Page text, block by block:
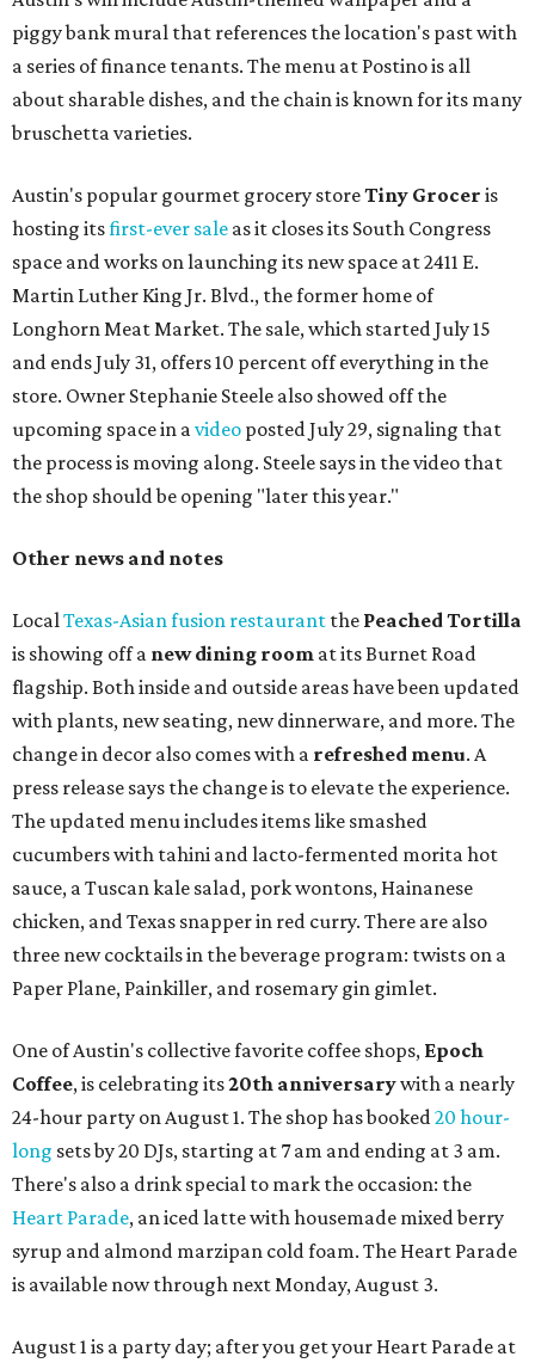
piggy bank mural that references the location's past with
a series of finance tenants. The menu at Postino is all
about sharable dishes, and the chain is known for its many
bruschetta varieties.
Austin's popular gourmet grocery storeTiny Grocer is
hosting itsfirst-ever sale as it closes its South Congress
space and works on launching its new space at 2411 E.
Martin Luther King Jr. Blvd., the former home of
Longhorn Meat Market. The sale, which started July 15
and ends July 31, offers 10 percent off everything in the
store. Owner Stephanie Steele also showed off the
upcoming space in avideo posted July 29, signaling that
the process is moving along. Steele says in the video that
the shop should be opening "later this year."
Other news and notes
LocalTexas-Asian fusion restaurant the PeachedTortilla
is showing off a new dining room at its Burnet Road
flagship. Both inside and outside areas have been updated
with plants, new seating, new dinnerware, and more. The
change in decor also comes with a refreshed menu. A
press release says the change is to elevate the experience.
The updated menu includes items like smashed
cucumbers with tahini and lacto-fermented morita hot
sauce, a Tuscan kale salad, pork wontons, Hainanese
chicken, and Texas snapper in red curry. There are also
three new cocktails in the beverage program: twists on a
Paper Plane, Painkiller, and rosemary gin gimlet.
One of Austin's collective favorite coffee shops, Epoch
Coffee, is celebrating its20th anniversarywith a nearly
24-hour party on August 1. The shop has booked20 hour-
long sets by 20 DJs, starting at 7 am and ending at 3 am.
There's also a drink special to mark the occasion: the
Heart Parade, an iced latte with housemade mixed berry
syrup and almond marzipan cold foam. The Heart Parade
is available now through next Monday, August 3.
August 1 is a party day; after you get your Heart Parade at